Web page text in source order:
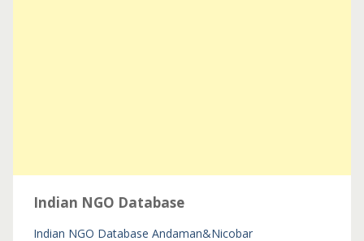
Indian NGO Database
Indian NGO Database Andaman&Nicobar